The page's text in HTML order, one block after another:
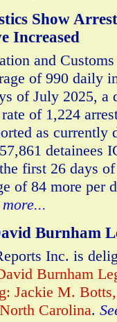
Show
Increased
and
of 990 daily
of July 2025, a
of 1,224
as currently
detainees
first 26 days
of 84 more per
more...
Burnham
Inc. is
Burnham
Jackie M.
Carolina.